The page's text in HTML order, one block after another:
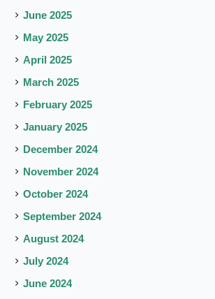
June 2025
May 2025
April 2025
March 2025
February 2025
January 2025
December 2024
November 2024
October 2024
September 2024
August 2024
July 2024
June 2024